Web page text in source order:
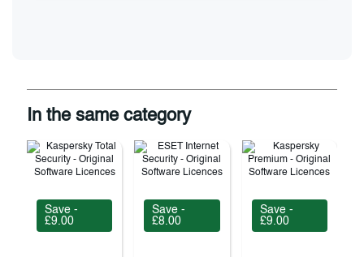
In the same category
Save -
£9.00
Save -
£8.00
Save -
£9.00